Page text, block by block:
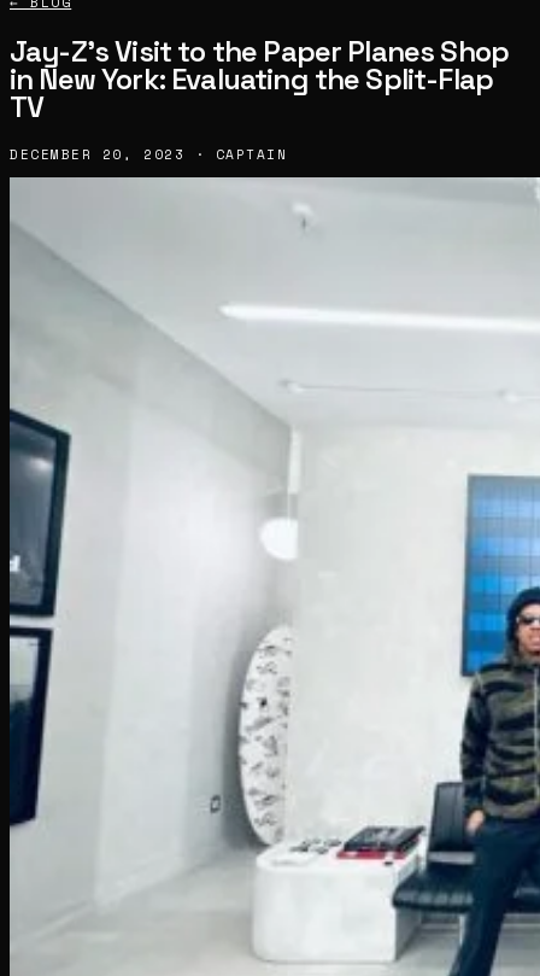
Jay-Z’s Visit to the Paper Planes Shop
in New York: Evaluating the Split-Flap
TV
DECEMBER 20, 2023 · CAPTAIN